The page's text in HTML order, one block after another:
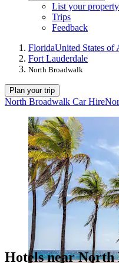
List your property
Trips
Feedback
FloridaUnited States of
Fort Lauderdale
North Broadwalk
Plan your trip
North Broadwalk Car Hire
Hotels near